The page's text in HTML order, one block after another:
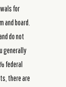
for
and board.
do not
generally
federal
there are